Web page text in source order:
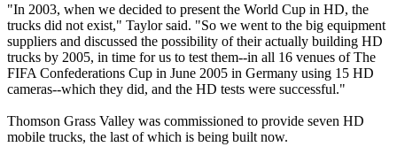
"In 2003, when we decided to present the World Cup in HD, the
trucks did not exist," Taylor said. "So we went to the big equipment
suppliers and discussed the possibility of their actually building HD
trucks by 2005, in time for us to test them--in all 16 venues of The
FIFA Confederations Cup in June 2005 in Germany using 15 HD
cameras--which they did, and the HD tests were successful."
Thomson Grass Valley was commissioned to provide seven HD
mobile trucks, the last of which is being built now.